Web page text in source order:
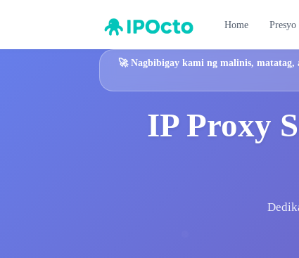
Home Presyo
🚀Nagbibigay kami ng malinis, matatag,
IP Proxy